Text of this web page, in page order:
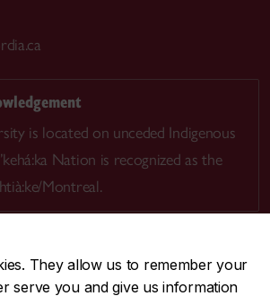
They allow us to remember your
serve you and give us information
is located on unceded Indigenous
Nation is recognized as the
Montreal.